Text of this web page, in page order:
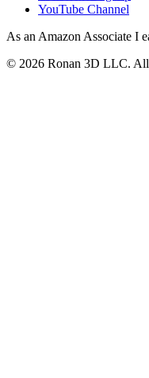
YouTube Channel
As an Amazon Associate I
© 2026 Ronan 3D LLC. All